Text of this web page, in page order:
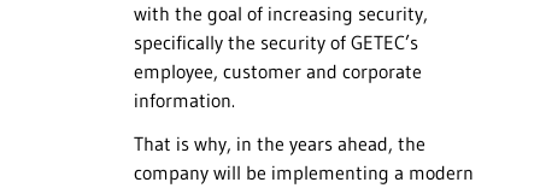
with the goal of increasing security,
specifically the security of GETEC’s
employee, customer and corporate
information.
That is why, in the years ahead, the
company will be implementing a modern